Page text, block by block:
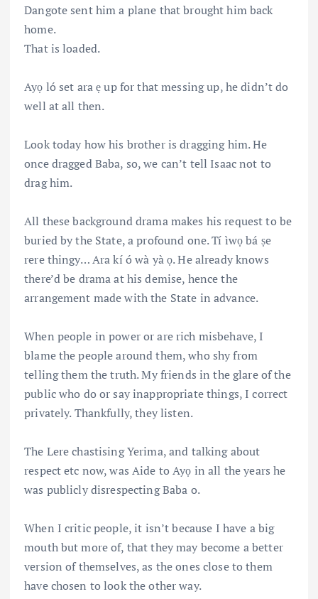
Dangote sent him a plane that brought him back
home.
That is loaded.
Ayọ ló set ara ẹ up for that messing up, he didn’t do
well at all then.
Look today how his brother is dragging him. He
once dragged Baba, so, we can’t tell Isaac not to
drag him.
All these background drama makes his request to be
buried by the State, a profound one. Tí ìwọ bá ṣe
rere thingy… Ara kí ó wà yà ọ. He already knows
there’d be drama at his demise, hence the
arrangement made with the State in advance.
When people in power or are rich misbehave, I
blame the people around them, who shy from
telling them the truth. My friends in the glare of the
public who do or say inappropriate things, I correct
privately. Thankfully, they listen.
The Lere chastising Yerima, and talking about
respect etc now, was Aide to Ayọ in all the years he
was publicly disrespecting Baba o.
When I critic people, it isn’t because I have a big
mouth but more of, that they may become a better
version of themselves, as the ones close to them
have chosen to look the other way.